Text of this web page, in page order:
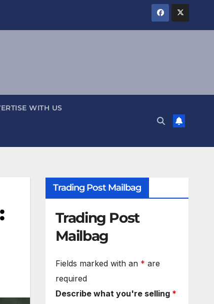
WITH US
Trading Post Mailbag
Trading Post
Mailbag
Fields marked with an * are
required
Describe what you're selling *